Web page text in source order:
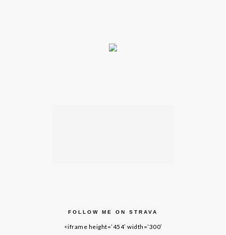
FOLLOW ME ON STRAVA
<iframe height=’454′ width=’300′